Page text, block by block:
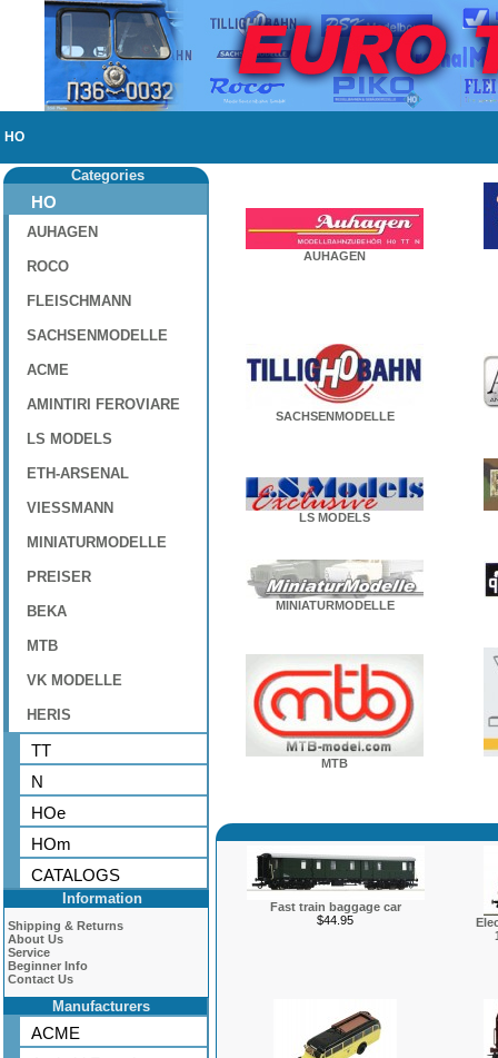
HO
Categories
HO
AUHAGEN
ROCO
FLEISCHMANN
SACHSENMODELLE
ACME
AMINTIRI FEROVIARE
LS MODELS
ETH-ARSENAL
VIESSMANN
MINIATURMODELLE
PREISER
BEKA
MTB
VK MODELLE
HERIS
TT
N
HOe
HOm
CATALOGS
Information
Shipping & Returns
About Us
Service
Beginner Info
Contact Us
Manufacturers
ACME
AUHAGEN
SACHSENMODELLE
LS MODELS
MINIATURMODELLE
MTB
Fast train baggage car
$44.95